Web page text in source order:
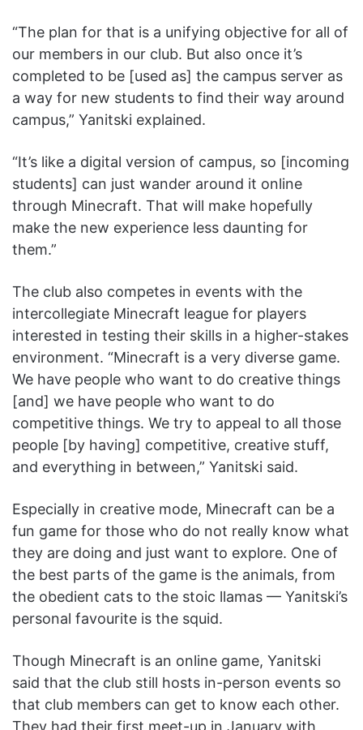
“The plan for that is a unifying objective for all of
our members in our club. But also once it’s
completed to be [used as] the campus server as
a way for new students to find their way around
campus,” Yanitski explained.
“It’s like a digital version of campus, so [incoming
students] can just wander around it online
through Minecraft. That will make hopefully
make the new experience less daunting for
them.”
The club also competes in events with the
intercollegiate Minecraft league for players
interested in testing their skills in a higher-stakes
environment. “Minecraft is a very diverse game.
We have people who want to do creative things
[and] we have people who want to do
competitive things. We try to appeal to all those
people [by having] competitive, creative stuff,
and everything in between,” Yanitski said.
Especially in creative mode, Minecraft can be a
fun game for those who do not really know what
they are doing and just want to explore. One of
the best parts of the game is the animals, from
the obedient cats to the stoic llamas — Yanitski’s
personal favourite is the squid.
Though Minecraft is an online game, Yanitski
said that the club still hosts in-person events so
that club members can get to know each other.
They had their first meet-up in January with